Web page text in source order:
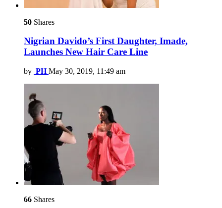
50 Shares
Nigrian Davido’s First Daughter, Imade,
Launches New Hair Care Line
by PH May 30, 2019, 11:49 am
66 Shares